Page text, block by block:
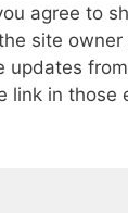
agree to
site owner
updates from
link in those